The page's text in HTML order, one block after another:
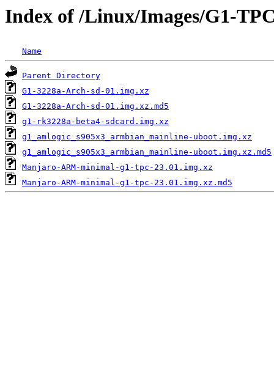
Index of /Linux/Images/G1-
Name
Parent Directory
G1-3228a-Arch-sd-01.img.xz
G1-3228a-Arch-sd-01.img.xz.md5
g1-rk3228a-beta4-sdcard.img.xz
g1_amlogic_s905x3_armbian_mainline-uboot.img.xz
g1_amlogic_s905x3_armbian_mainline-uboot.img.xz.md5
Manjaro-ARM-minimal-g1-tpc-23.01.img.xz
Manjaro-ARM-minimal-g1-tpc-23.01.img.xz.md5